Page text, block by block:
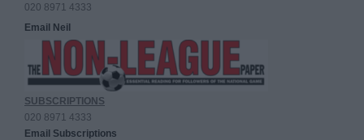
020 8971 4333
Email Neil
SUBSCRIPTIONS
020 8971 4333
Email Subscriptions